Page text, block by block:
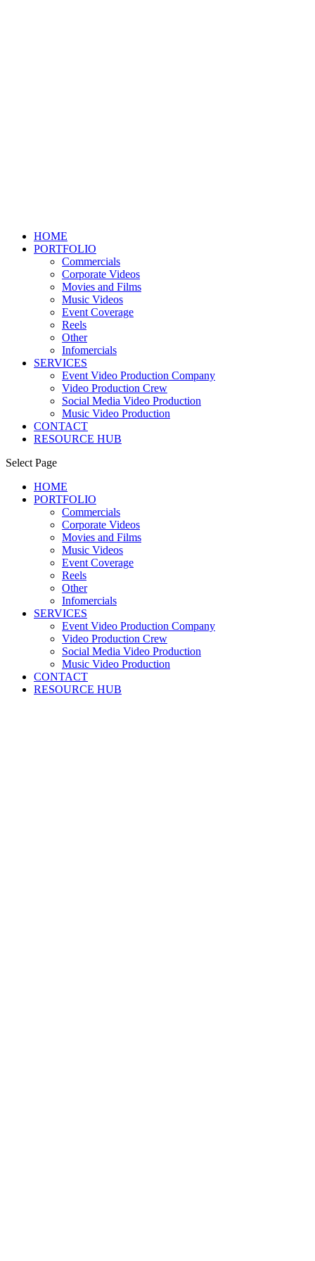
HOME
PORTFOLIO
Commercials
Corporate Videos
Movies and Films
Music Videos
Event Coverage
Reels
Other
Infomercials
SERVICES
Event Video Production Company
Video Production Crew
Social Media Video Production
Music Video Production
CONTACT
RESOURCE HUB
Select Page
HOME
PORTFOLIO
Commercials
Corporate Videos
Movies and Films
Music Videos
Event Coverage
Reels
Other
Infomercials
SERVICES
Event Video Production Company
Video Production Crew
Social Media Video Production
Music Video Production
CONTACT
RESOURCE HUB